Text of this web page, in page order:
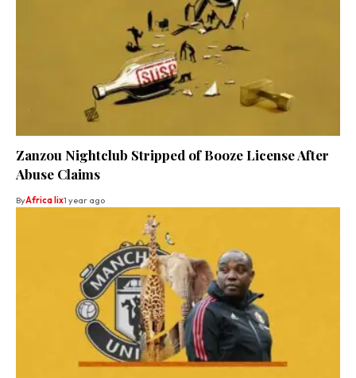
Zanzou Nightclub Stripped of Booze License After
Abuse Claims
ByAfrica lix1 year ago